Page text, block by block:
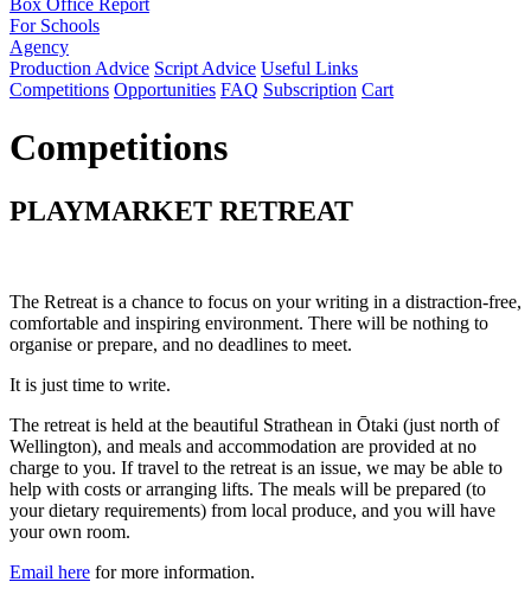
Box Office Report
For Schools
Agency
Production Advice Script Advice Useful Links
Competitions Opportunities FAQ Subscription Cart
Competitions
PLAYMARKET RETREAT
The Retreat is a chance to focus on your writing in a distraction-free,
comfortable and inspiring environment. There will be nothing to
organise or prepare, and no deadlines to meet.
It is just time to write.
The retreat is held at the beautiful Strathean in Ōtaki (just north of
Wellington), and meals and accommodation are provided at no
charge to you. If travel to the retreat is an issue, we may be able to
help with costs or arranging lifts. The meals will be prepared (to
your dietary requirements) from local produce, and you will have
your own room.
Email here for more information.